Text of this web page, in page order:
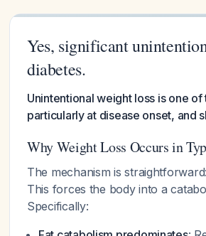
Yes, significant
diabetes.
Unintentional weight loss is one
particularly at disease onset, and
Why Weight Loss Occurs in
The mechanism is
This forces the body into a
Specifically: